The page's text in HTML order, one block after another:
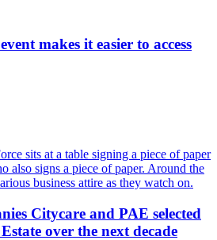
makes it easier to access
Citycare and PAE selected
over the next decade